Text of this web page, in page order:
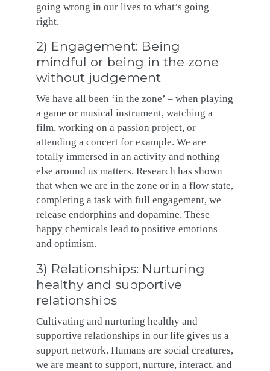
going wrong in our lives to what’s going
right.
2) Engagement: Being
mindful or being in the zone
without judgement
We have all been ‘in the zone’ – when playing
a game or musical instrument, watching a
film, working on a passion project, or
attending a concert for example. We are
totally immersed in an activity and nothing
else around us matters. Research has shown
that when we are in the zone or in a flow state,
completing a task with full engagement, we
release endorphins and dopamine. These
happy chemicals lead to positive emotions
and optimism.
3) Relationships: Nurturing
healthy and supportive
relationships
Cultivating and nurturing healthy and
supportive relationships in our life gives us a
support network. Humans are social creatures,
we are meant to support, nurture, interact, and